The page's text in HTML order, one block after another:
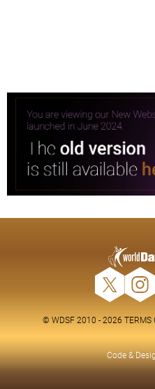
© WDSF 2010 - 2026 TERMS
Code &